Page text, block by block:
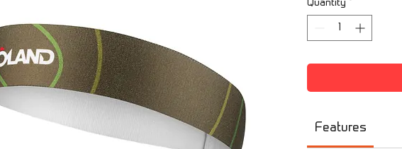
Quantity *
Features